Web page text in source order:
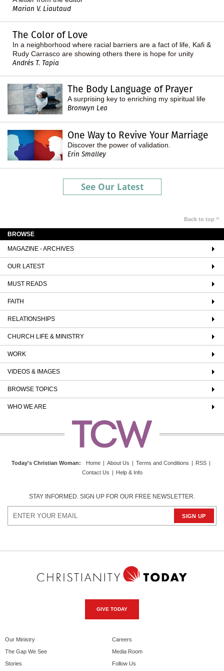
Marian V. Liautaud
The Color of Love
In a neighborhood where racial barriers are a fact of life, Kafi &
Rudy Carrasco are showing others there is hope for unity
Andrés T. Tapia
The Body Language of Prayer
A surprising key to enriching my spiritual life
Bronwyn Lea
One Way to Revive Your Marriage
Discover the power of validation.
Erin Smalley
See Our Latest
Back to top ^
BROWSE
MAGAZINE - ARCHIVES
OUR LATEST
MUST READS
FAITH
RELATIONSHIPS
CHURCH LIFE & MINISTRY
WORK
VIDEOS & IMAGES
BROWSE TOPICS
WHO WE ARE
Today's Christian Woman: Home | About Us | Terms and Conditions | RSS |
Contact Us | Help & Info
STAY INFORMED. SIGN UP FOR OUR FREE NEWSLETTER.
GIVE TODAY
Our Ministry
The Gap We See
Stories
Careers
Media Room
Follow Us